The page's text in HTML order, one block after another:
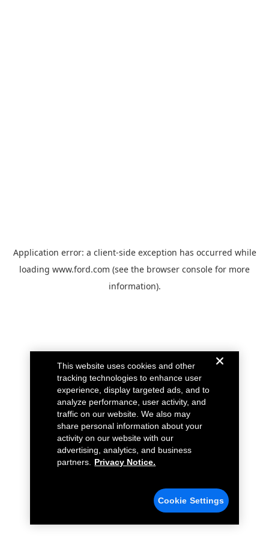
Application error: a client-side exception has occurred while
loading www.ford.com (see the browser console for more
information).
This website uses cookies and other
tracking technologies to enhance user
experience, display targeted ads, and to
analyze performance, user activity, and
traffic on our website. We also may
share personal information about your
activity on our website with our
advertising, analytics, and business
partners.
Privacy Notice.
Cookie Settings